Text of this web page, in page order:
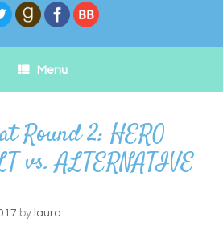
Menu
Round 2: HERO
vs. ALTERNATIVE
by laura